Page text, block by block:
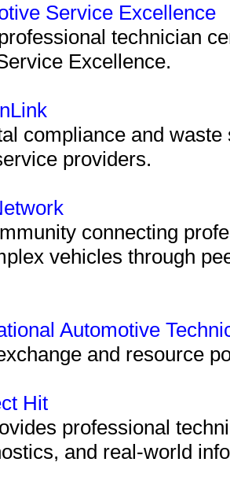
Service Excellence
technician
Excellence.
compliance and
providers.
connecting
vehicles through
Automotive
and resource
Hit
professional
and real-world